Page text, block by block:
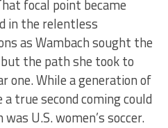
focal point became
in the relentless
as Wambach sought the
the path she took to
one. While a generation of
true second coming could
U.S. women’s soccer.